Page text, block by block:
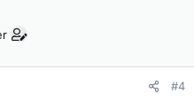
#4